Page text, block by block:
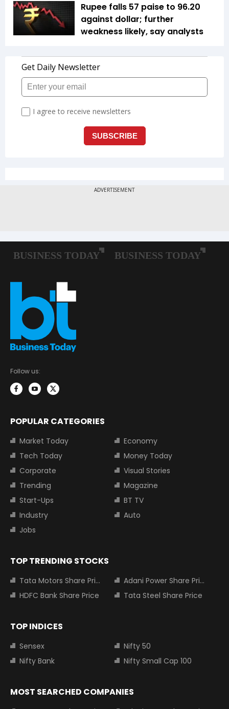
Rupee falls 57 paise to 96.20
against dollar; further
weakness likely, say analysts
Follow us:
POPULAR CATEGORIES
Market Today
Economy
Tech Today
Money Today
Corporate
Visual Stories
Trending
Magazine
Start-Ups
BT TV
Industry
Auto
Jobs
TOP TRENDING STOCKS
Tata Motors Share Price
Adani Power Share Price
HDFC Bank Share Price
Tata Steel Share Price
TOP INDICES
Sensex
Nifty 50
Nifty Bank
Nifty Small Cap 100
MOST SEARCHED COMPANIES